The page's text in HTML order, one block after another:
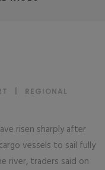
REGIONAL
risen sharply after
vessels to sail fully
river, traders said on